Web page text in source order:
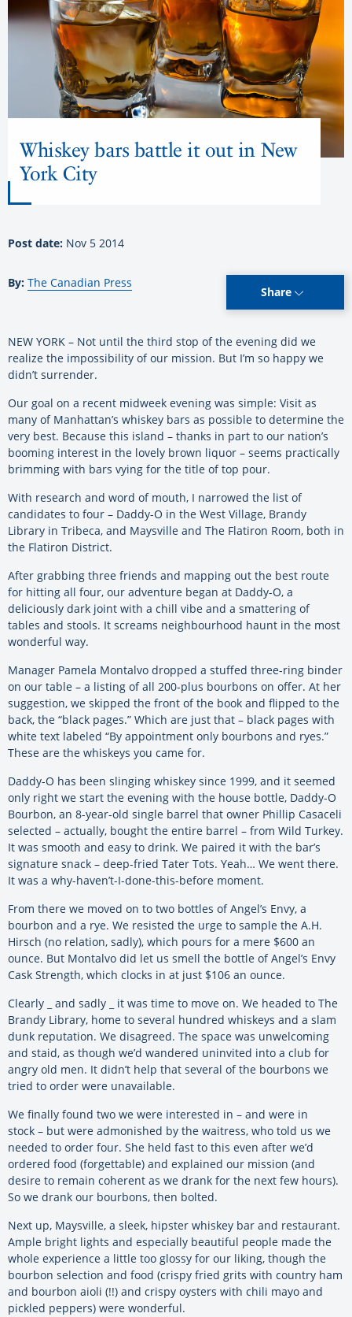
Whiskey bars battle it out in New
York City
Post date: Nov 5 2014
By: The Canadian Press
Share
NEW YORK – Not until the third stop of the evening did we
realize the impossibility of our mission. But I’m so happy we
didn’t surrender.
Our goal on a recent midweek evening was simple: Visit as
many of Manhattan’s whiskey bars as possible to determine the
very best. Because this island – thanks in part to our nation’s
booming interest in the lovely brown liquor – seems practically
brimming with bars vying for the title of top pour.
With research and word of mouth, I narrowed the list of
candidates to four – Daddy-O in the West Village, Brandy
Library in Tribeca, and Maysville and The Flatiron Room, both in
the Flatiron District.
After grabbing three friends and mapping out the best route
for hitting all four, our adventure began at Daddy-O, a
deliciously dark joint with a chill vibe and a smattering of
tables and stools. It screams neighbourhood haunt in the most
wonderful way.
Manager Pamela Montalvo dropped a stuffed three-ring binder
on our table – a listing of all 200-plus bourbons on offer. At her
suggestion, we skipped the front of the book and flipped to the
back, the “black pages.” Which are just that – black pages with
white text labeled “By appointment only bourbons and ryes.”
These are the whiskeys you came for.
Daddy-O has been slinging whiskey since 1999, and it seemed
only right we start the evening with the house bottle, Daddy-O
Bourbon, an 8-year-old single barrel that owner Phillip Casaceli
selected – actually, bought the entire barrel – from Wild Turkey.
It was smooth and easy to drink. We paired it with the bar’s
signature snack – deep-fried Tater Tots. Yeah… We went there.
It was a why-haven’t-I-done-this-before moment.
From there we moved on to two bottles of Angel’s Envy, a
bourbon and a rye. We resisted the urge to sample the A.H.
Hirsch (no relation, sadly), which pours for a mere $600 an
ounce. But Montalvo did let us smell the bottle of Angel’s Envy
Cask Strength, which clocks in at just $106 an ounce.
Clearly _ and sadly _ it was time to move on. We headed to The
Brandy Library, home to several hundred whiskeys and a slam
dunk reputation. We disagreed. The space was unwelcoming
and staid, as though we’d wandered uninvited into a club for
angry old men. It didn’t help that several of the bourbons we
tried to order were unavailable.
We finally found two we were interested in – and were in
stock – but were admonished by the waitress, who told us we
needed to order four. She held fast to this even after we’d
ordered food (forgettable) and explained our mission (and
desire to remain coherent as we drank for the next few hours).
So we drank our bourbons, then bolted.
Next up, Maysville, a sleek, hipster whiskey bar and restaurant.
Ample bright lights and especially beautiful people made the
whole experience a little too glossy for our liking, though the
bourbon selection and food (crispy fried grits with country ham
and bourbon aioli (!!) and crispy oysters with chili mayo and
pickled peppers) were wonderful.